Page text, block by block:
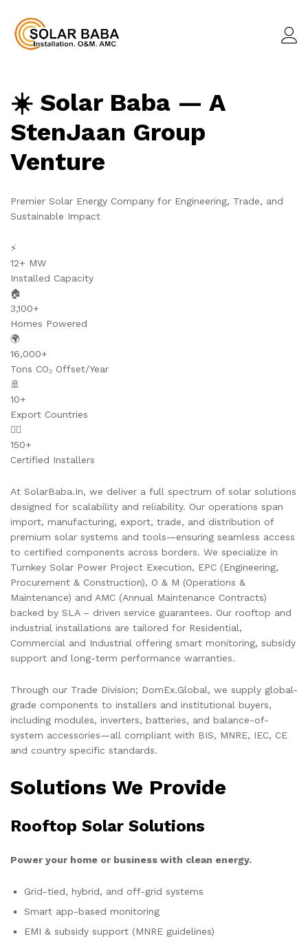
☀️ Solar Baba — A
StenJaan Group
Venture
Premier Solar Energy Company for Engineering, Trade, and
Sustainable Impact
⚡
12+ MW
Installed Capacity
🏠
3,100+
Homes Powered
🌍
16,000+
Tons CO₂ Offset/Year
🚢
10+
Export Countries
👷‍♂️
150+
Certified Installers
At SolarBaba.In, we deliver a full spectrum of solar solutions
designed for scalability and reliability. Our operations span
import, manufacturing, export, trade, and distribution of
premium solar systems and tools—ensuring seamless access
to certified components across borders. We specialize in
Turnkey Solar Power Project Execution, EPC (Engineering,
Procurement & Construction), O & M (Operations &
Maintenance) and AMC (Annual Maintenance Contracts)
backed by SLA – driven service guarantees. Our rooftop and
industrial installations are tailored for Residential,
Commercial and Industrial offering smart monitoring, subsidy
support and long-term performance warranties.
Through our Trade Division; DomEx.Global, we supply global-
grade components to installers and institutional buyers,
including modules, inverters, batteries, and balance-of-
system accessories—all compliant with BIS, MNRE, IEC, CE
and country specific standards.
Solutions We Provide
Rooftop Solar Solutions
Power your home or business with clean energy.
Grid-tied, hybrid, and off-grid systems
Smart app-based monitoring
EMI & subsidy support (MNRE guidelines)